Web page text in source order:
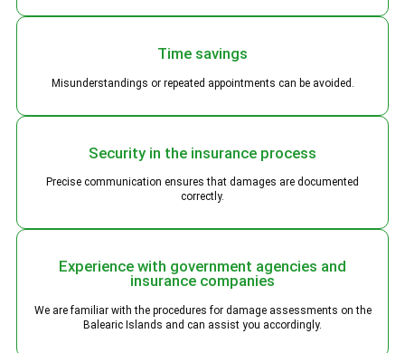
Time savings
Misunderstandings or repeated appointments can be avoided.
Security in the insurance process
Precise communication ensures that damages are documented
correctly.
Experience with government agencies and
insurance companies
We are familiar with the procedures for damage assessments on the
Balearic Islands and can assist you accordingly.